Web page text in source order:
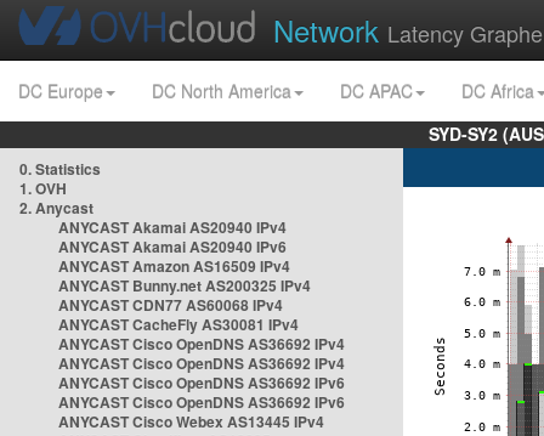
Network Latency
DC Europe DC North America DC APAC
DC Africa
SYD-SY2
0. Statistics
1. OVH
2. Anycast
ANYCAST Akamai AS20940 IPv4
ANYCAST Akamai AS20940 IPv6
ANYCAST Amazon AS16509 IPv4
ANYCAST Bunny.net AS200325 IPv4
ANYCAST CDN77 AS60068 IPv4
ANYCAST CacheFly AS30081 IPv4
ANYCAST Cisco OpenDNS AS36692 IPv4
ANYCAST Cisco OpenDNS AS36692 IPv4
ANYCAST Cisco OpenDNS AS36692 IPv6
ANYCAST Cisco OpenDNS AS36692 IPv6
ANYCAST Cisco Webex AS13445 IPv4